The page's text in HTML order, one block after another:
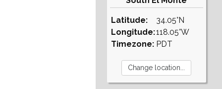
Latitude:
Longitude:
Timezone:
34.05°N
118.05°W
PDT